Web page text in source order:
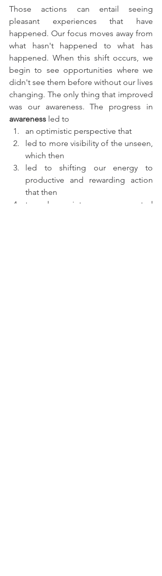
Those actions can entail seeing
pleasant experiences that have
happened. Our focus moves away from
what hasn't happened to what has
happened. When this shift occurs, we
begin to see opportunities where we
didn't see them before without our lives
changing. The only thing that improved
awareness led to
an optimistic perspective that
led to more visibility of the unseen,
which then
led to shifting our energy to
productive and rewarding action
that then
turned into unexpected